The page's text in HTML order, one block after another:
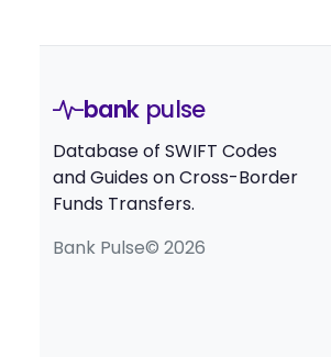
bank pulse
Database of SWIFT Codes
and Guides on Cross-Border
Funds Transfers.
Bank Pulse© 2026